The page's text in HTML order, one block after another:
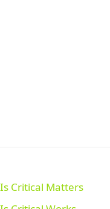
Critical Matters